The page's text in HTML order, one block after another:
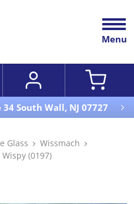
Menu
South Wall, NJ 07727
Glass
Wissmach
(0197)